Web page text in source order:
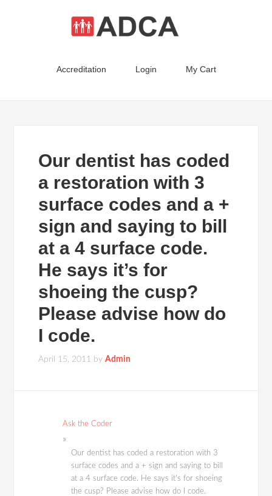
Accreditation Login My Cart
Our dentist has coded
a restoration with 3
surface codes and a +
sign and saying to bill
at a 4 surface code.
He says it’s for
shoeing the cusp?
Please advise how do
I code.
April 15, 2011 byAdmin
Ask the Coder
Our dentist has coded a restoration with 3
surface codes and a + sign and saying to bill
at a 4 surface code. He says it's for shoeing
the cusp? Please advise how do I code.